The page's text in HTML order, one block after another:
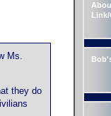
Ms.
they do